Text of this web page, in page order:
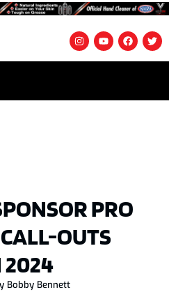
PRO
OUTS
2024
Bobby Bennett